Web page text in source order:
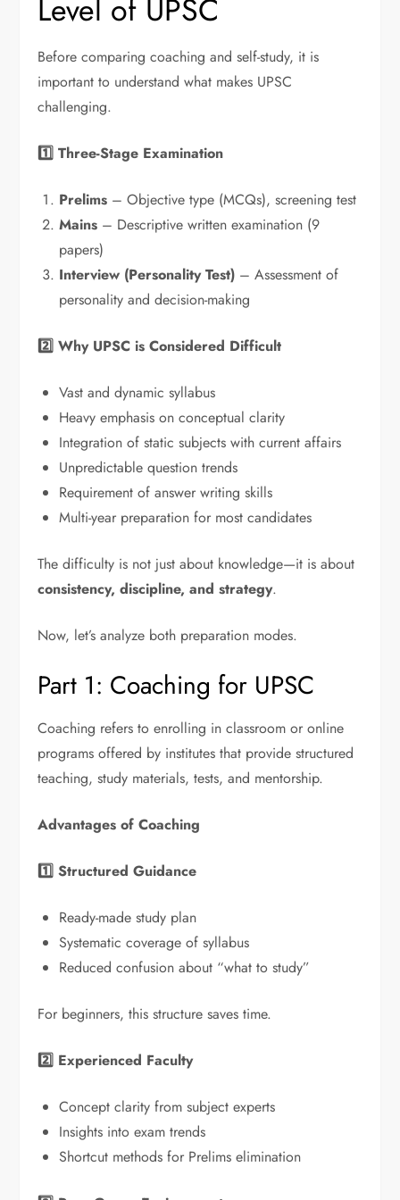
Level of UPSC
Before comparing coaching and self-study, it is
important to understand what makes UPSC
challenging.
1️ ⃣ Three-Stage Examination
Prelims – Objective type (MCQs), screening test
Mains – Descriptive written examination (9
papers)
Interview (Personality Test) – Assessment of
personality and decision-making
2️ ⃣ Why UPSC is Considered Difficult
Vast and dynamic syllabus
Heavy emphasis on conceptual clarity
Integration of static subjects with current affairs
Unpredictable question trends
Requirement of answer writing skills
Multi-year preparation for most candidates
The difficulty is not just about knowledge—it is about
consistency, discipline, and strategy.
Now, let’s analyze both preparation modes.
Part 1: Coaching for UPSC
Coaching refers to enrolling in classroom or online
programs offered by institutes that provide structured
teaching, study materials, tests, and mentorship.
Advantages of Coaching
1️ ⃣ Structured Guidance
Ready-made study plan
Systematic coverage of syllabus
Reduced confusion about “what to study”
For beginners, this structure saves time.
2️ ⃣ Experienced Faculty
Concept clarity from subject experts
Insights into exam trends
Shortcut methods for Prelims elimination